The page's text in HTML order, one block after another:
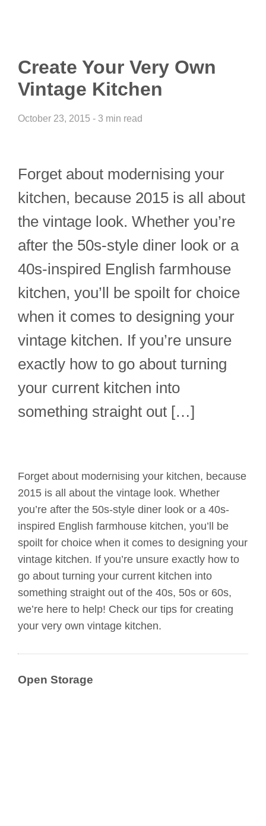
Create Your Very Own
Vintage Kitchen
October 23, 2015 - 3 min read
Forget about modernising your
kitchen, because 2015 is all about
the vintage look. Whether you’re
after the 50s-style diner look or a
40s-inspired English farmhouse
kitchen, you’ll be spoilt for choice
when it comes to designing your
vintage kitchen. If you’re unsure
exactly how to go about turning
your current kitchen into
something straight out […]
Forget about modernising your kitchen, because
2015 is all about the vintage look. Whether
you’re after the 50s-style diner look or a 40s-
inspired English farmhouse kitchen, you’ll be
spoilt for choice when it comes to designing your
vintage kitchen. If you’re unsure exactly how to
go about turning your current kitchen into
something straight out of the 40s, 50s or 60s,
we’re here to help! Check our tips for creating
your very own vintage kitchen.
Open Storage